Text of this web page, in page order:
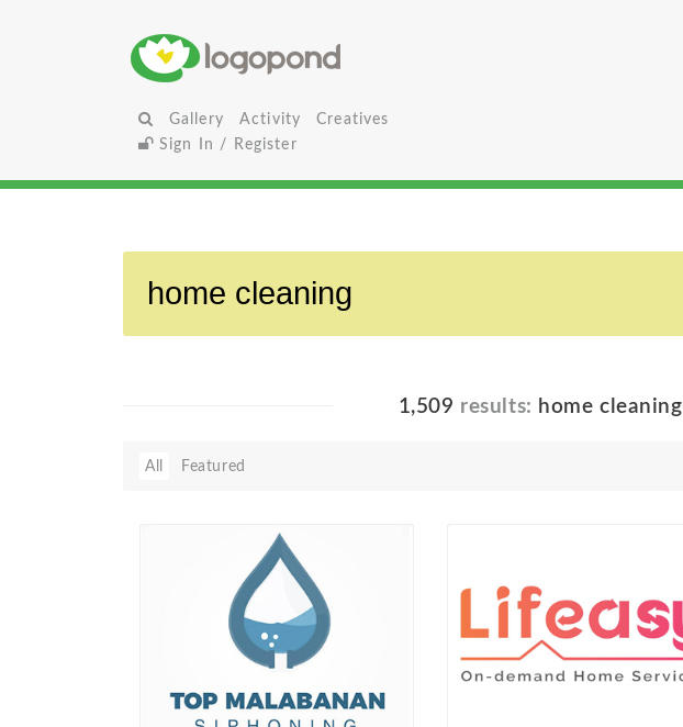
Gallery Activity
Creatives
Sign In / Register
1,509 results: home cleaning
All Featured